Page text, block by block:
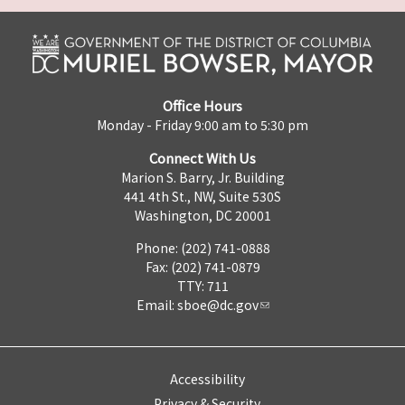
Office Hours
Monday - Friday 9:00 am to 5:30 pm
Connect With Us
Marion S. Barry, Jr. Building
441 4th St., NW, Suite 530S
Washington, DC 20001
Phone: (202) 741-0888
Fax: (202) 741-0879
TTY: 711
Email: sboe@dc.gov
Accessibility